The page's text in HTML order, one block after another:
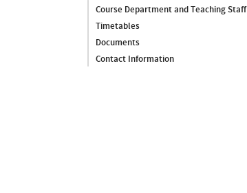
Course Department and Teaching Staff
Timetables
Documents
Contact Information